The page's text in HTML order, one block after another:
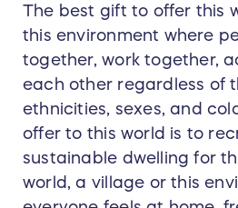
The best gift to offer this
this environment where
together, work together,
each other regardless of
ethnicities, sexes, and
offer to this world is to
sustainable dwelling for
world, a village or this